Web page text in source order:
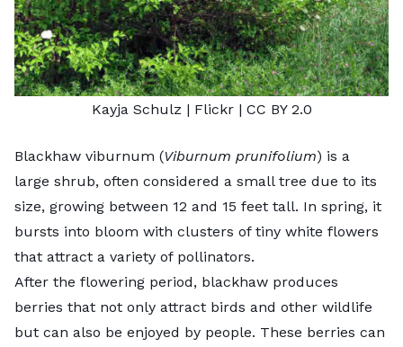
Kayja Schulz | Flickr | CC BY 2.0
Blackhaw viburnum (Viburnum prunifolium) is a
large shrub, often considered a small tree due to its
size, growing between 12 and 15 feet tall. In spring, it
bursts into bloom with clusters of tiny white flowers
that attract a variety of pollinators.
After the flowering period, blackhaw produces
berries that not only attract birds and other wildlife
but can also be enjoyed by people. These berries can